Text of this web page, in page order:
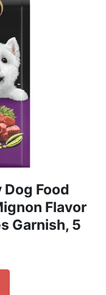
Dog Food
Flavor
Garnish, 5